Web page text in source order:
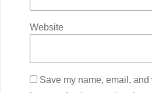
Website
Save my name, email,